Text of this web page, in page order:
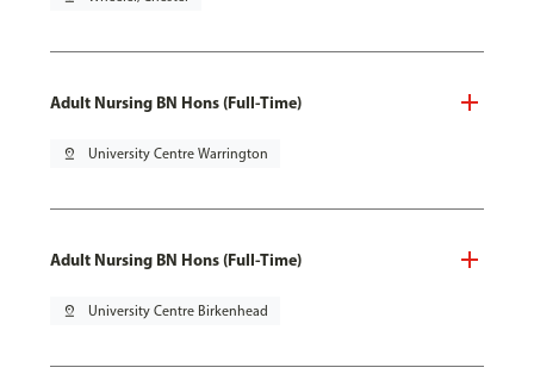
Adult Nursing BN Hons (Full-Time)
pin_drop University Centre Warrington
Adult Nursing BN Hons (Full-Time)
pin_drop University Centre Birkenhead